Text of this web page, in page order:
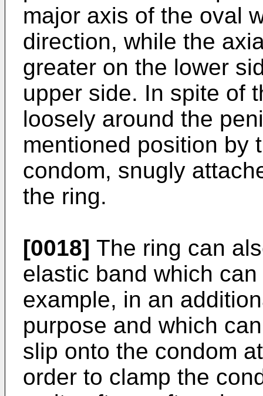
major axis of the oval
direction, while the
greater on the lower
upper side. In spite of
loosely around the
mentioned position by
condom, snugly
the ring.
[0018] The ring can
elastic band which
example, in an
purpose and which
slip onto the condom
order to clamp the